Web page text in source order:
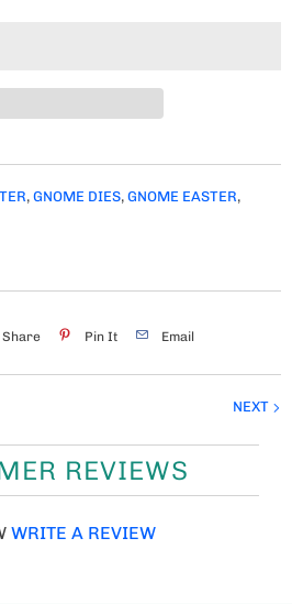
, GNOME DIES, GNOME EASTER,
Share Pin It Email
NEXT
REVIEWS
WRITE A REVIEW